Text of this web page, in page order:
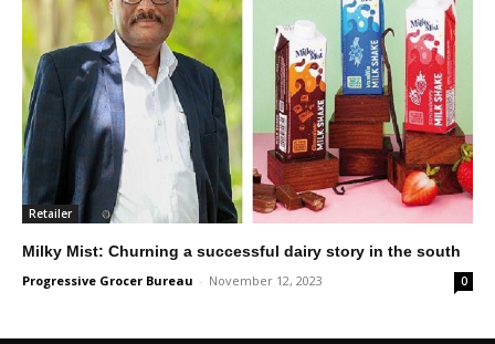
Retailer
Milky Mist: Churning a successful dairy story in the south
Progressive Grocer Bureau - November 12, 2023 0